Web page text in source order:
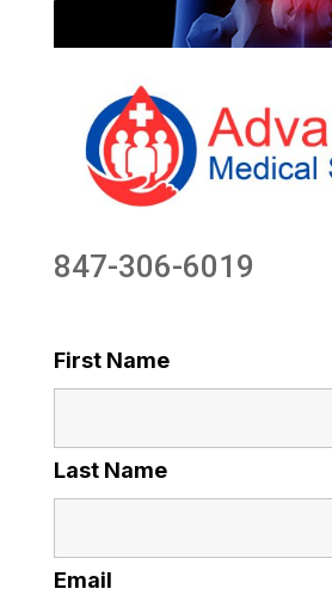
847-306-6019
First Name
Last Name
Email